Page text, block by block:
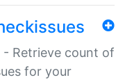
- Retrieve count of
for your